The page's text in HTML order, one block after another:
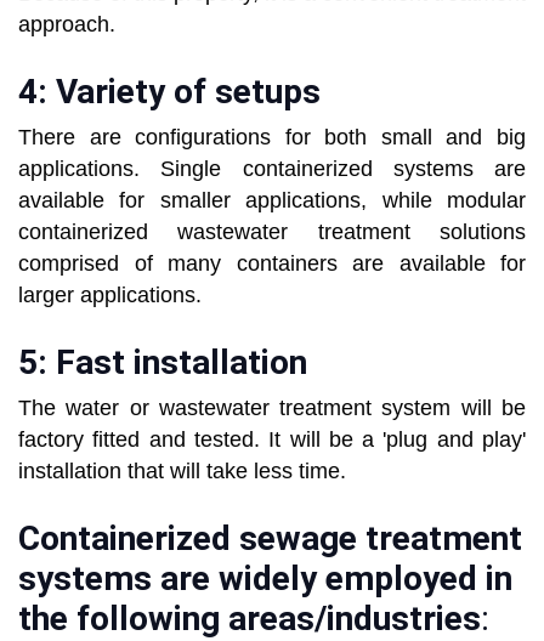
approach.
4: Variety of setups
There are configurations for both small and big
applications. Single containerized systems are
available for smaller applications, while modular
containerized wastewater treatment solutions
comprised of many containers are available for
larger applications.
5: Fast installation
The water or wastewater treatment system will be
factory fitted and tested. It will be a 'plug and play'
installation that will take less time.
Containerized sewage treatment
systems are widely employed in
the following areas/industries: